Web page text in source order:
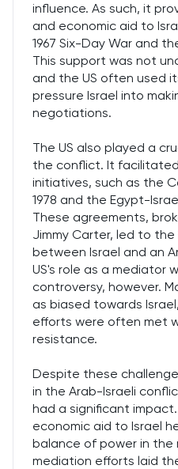
influence. As such, it
and economic aid to
1967 Six-Day War and
This support was not
and the US often used
pressure Israel into
negotiations.
The US also played a
the conflict. It
initiatives, such as the
1978 and the Egypt-
These agreements,
Jimmy Carter, led to
between Israel and an
US's role as a mediator
controversy, however.
as biased towards
efforts were often met
resistance.
Despite these
in the Arab-Israeli
had a significant
economic aid to Israel
balance of power in the
mediation efforts laid